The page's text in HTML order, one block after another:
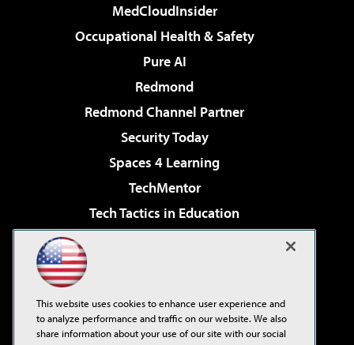
MedCloudInsider
Occupational Health & Safety
Pure AI
Redmond
Redmond Channel Partner
Security Today
Spaces 4 Learning
TechMentor
Tech Tactics in Education
Virtualization & Cloud Review
Visual Studio Live!
This website uses cookies to enhance user experience and
to analyze performance and traffic on our website. We also
share information about your use of our site with our social